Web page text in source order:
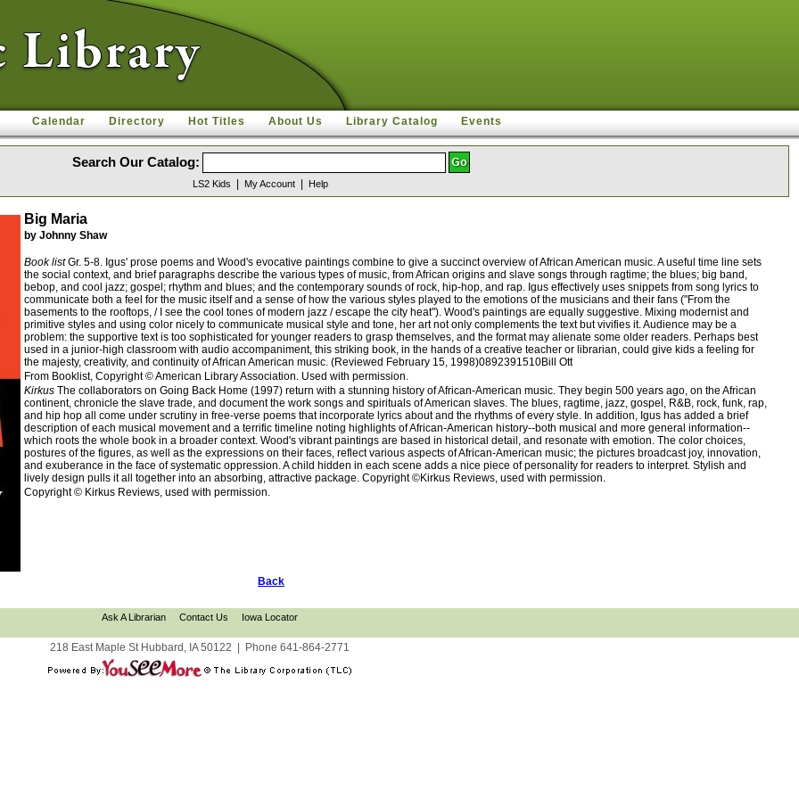
Calendar Directory Hot Titles About Us Library Catalog Events
Search Our Catalog:
LS2 Kids My Account Help
Big Maria
by Johnny Shaw
Book listGr. 5-8. Igus' prose poems and Wood's evocative paintings combine to give a succinct overview of African American music. A useful time line sets
the social context, and brief paragraphs describe the various types of music, from African origins and slave songs through ragtime; the blues; big band,
bebop, and cool jazz; gospel; rhythm and blues; and the contemporary sounds of rock, hip-hop, and rap. Igus effectively uses snippets from song lyrics to
communicate both a feel for the music itself and a sense of how the various styles played to the emotions of the musicians and their fans ("From the
basements to the rooftops, / I see the cool tones of modern jazz / escape the city heat"). Wood's paintings are equally suggestive. Mixing modernist and
primitive styles and using color nicely to communicate musical style and tone, her art not only complements the text but vivifies it. Audience may be a
problem: the supportive text is too sophisticated for younger readers to grasp themselves, and the format may alienate some older readers. Perhaps best
used in a junior-high classroom with audio accompaniment, this striking book, in the hands of a creative teacher or librarian, could give kids a feeling for
the majesty, creativity, and continuity of African American music. (Reviewed February 15, 1998)0892391510Bill Ott
From Booklist, Copyright © American Library Association. Used with permission.
KirkusThe collaborators on Going Back Home (1997) return with a stunning history of African-American music. They begin 500 years ago, on the African
continent, chronicle the slave trade, and document the work songs and spirituals of American slaves. The blues, ragtime, jazz, gospel, R&B, rock, funk, rap,
and hip hop all come under scrutiny in free-verse poems that incorporate lyrics about and the rhythms of every style. In addition, Igus has added a brief
description of each musical movement and a terrific timeline noting highlights of African-American history--both musical and more general information--
which roots the whole book in a broader context. Wood's vibrant paintings are based in historical detail, and resonate with emotion. The color choices,
postures of the figures, as well as the expressions on their faces, reflect various aspects of African-American music; the pictures broadcast joy, innovation,
and exuberance in the face of systematic oppression. A child hidden in each scene adds a nice piece of personality for readers to interpret. Stylish and
lively design pulls it all together into an absorbing, attractive package. Copyright ©Kirkus Reviews, used with permission.
Copyright © Kirkus Reviews, used with permission.
Back
Ask A Librarian Contact Us Iowa Locator
218 East Maple St Hubbard, IA 50122 Phone 641-864-2771